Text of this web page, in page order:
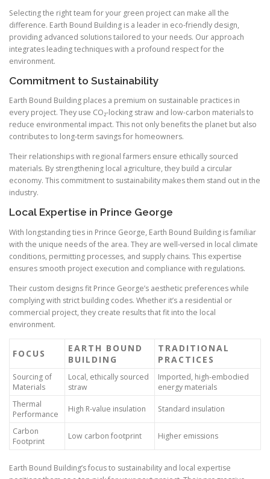
Selecting the right team for your green project can make all the
difference. Earth Bound Building is a leader in eco-friendly design,
providing advanced solutions tailored to your needs. Our approach
integrates leading techniques with a profound respect for the
environment.
Commitment to Sustainability
Earth Bound Building places a premium on sustainable practices in
every project. They use CO₂-locking straw and low-carbon materials to
reduce environmental impact. This not only benefits the planet but also
contributes to long-term savings for homeowners.
Their relationships with regional farmers ensure ethically sourced
materials. By strengthening local agriculture, they build a circular
economy. This commitment to sustainability makes them stand out in the
industry.
Local Expertise in Prince George
With longstanding ties in Prince George, Earth Bound Building is familiar
with the unique needs of the area. They are well-versed in local climate
conditions, permitting processes, and supply chains. This expertise
ensures smooth project execution and compliance with regulations.
Their custom designs fit Prince George’s aesthetic preferences while
complying with strict building codes. Whether it’s a residential or
commercial project, they create results that fit into the local
environment.
FOCUS
EARTH BOUND
BUILDING
TRADITIONAL
PRACTICES
Sourcing of
Materials
Local, ethically sourced
straw
Imported, high-embodied
energy materials
Thermal
Performance
High R-value insulation Standard insulation
Carbon
Footprint
Low carbon footprint Higher emissions
Earth Bound Building’s focus to sustainability and local expertise